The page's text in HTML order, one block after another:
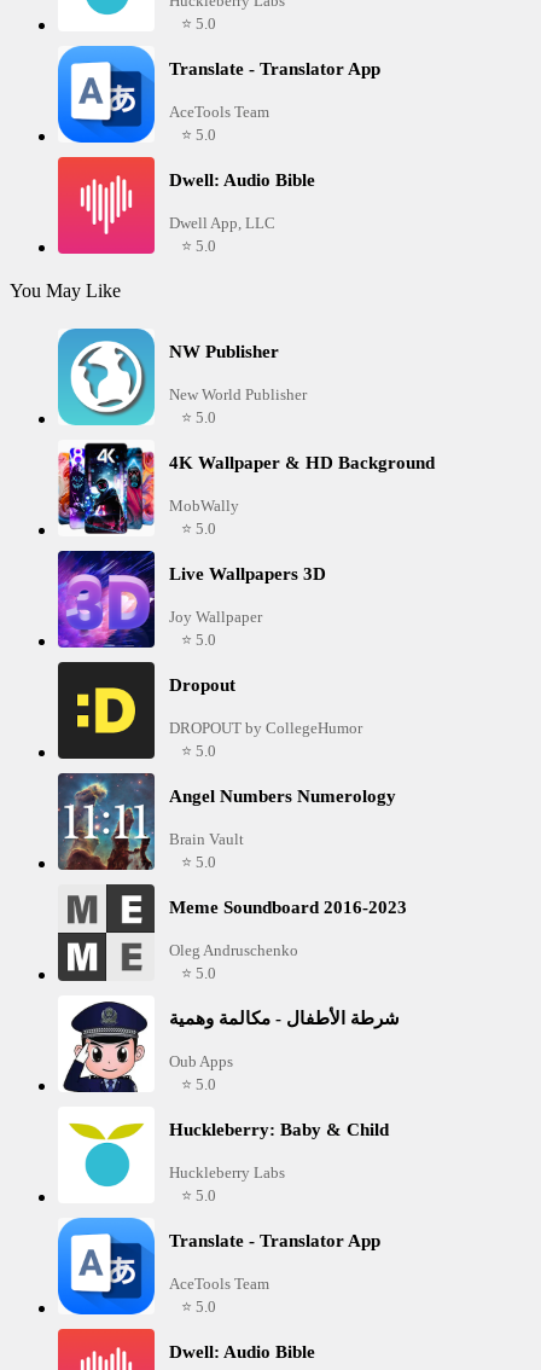
⭐ 5.0
Translate - Translator App
AceTools Team
⭐ 5.0
Dwell: Audio Bible
Dwell App, LLC
⭐ 5.0
You May Like
NW Publisher
New World Publisher
⭐ 5.0
4K Wallpaper & HD Background
MobWally
⭐ 5.0
Live Wallpapers 3D
Joy Wallpaper
⭐ 5.0
Dropout
DROPOUT by CollegeHumor
⭐ 5.0
Angel Numbers Numerology
Brain Vault
⭐ 5.0
Meme Soundboard 2016-2023
Oleg Andruschenko
⭐ 5.0
شرطة الأطفال - مكالمة وهمية
Oub Apps
⭐ 5.0
Huckleberry: Baby & Child
Huckleberry Labs
⭐ 5.0
Translate - Translator App
AceTools Team
⭐ 5.0
Dwell: Audio Bible